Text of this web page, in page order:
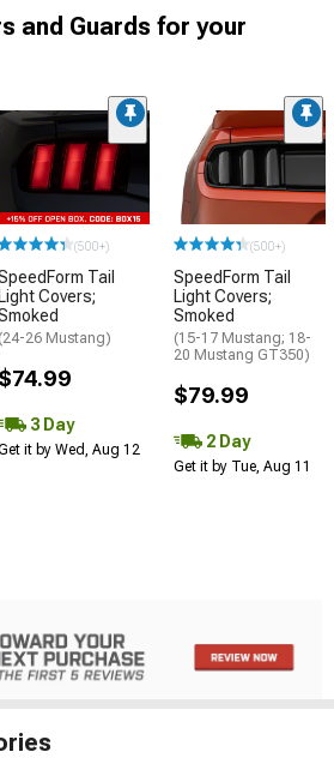
and Guards for your
(500+)
Tail
Light Covers;
(24-26 Mustang)
$74.99
3 Day
it by Wed, Aug 12
(500+)
SpeedForm Tail
Light Covers;
Smoked
(15-17 Mustang; 18-
20 Mustang GT350)
$79.99
2 Day
Get it by Tue, Aug 11